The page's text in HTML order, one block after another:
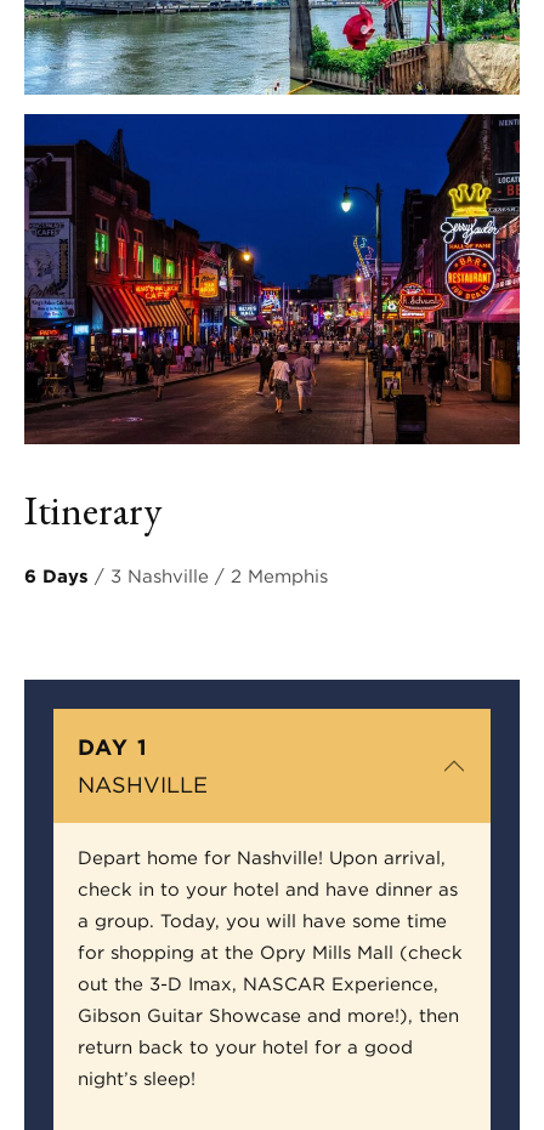
Itinerary
6 Days / 3 Nashville / 2 Memphis
DAY 1
NASHVILLE
Depart home for Nashville! Upon arrival,
check in to your hotel and have dinner as
a group. Today, you will have some time
for shopping at the Opry Mills Mall (check
out the 3-D Imax, NASCAR Experience,
Gibson Guitar Showcase and more!), then
return back to your hotel for a good
night’s sleep!